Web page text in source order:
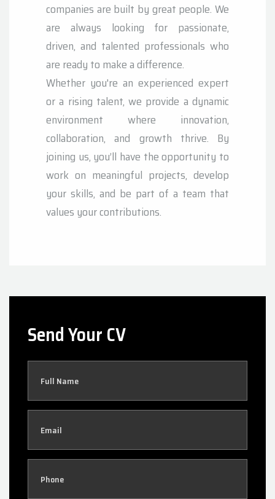
companies are built by great people. We
are always looking for passionate,
driven, and talented professionals who
are ready to make a difference.
Whether you're an experienced expert
or a rising talent, we provide a dynamic
environment where innovation,
collaboration, and growth thrive. By
joining us, you’ll have the opportunity to
work on meaningful projects, develop
your skills, and be part of a team that
values your contributions.
Send Your CV